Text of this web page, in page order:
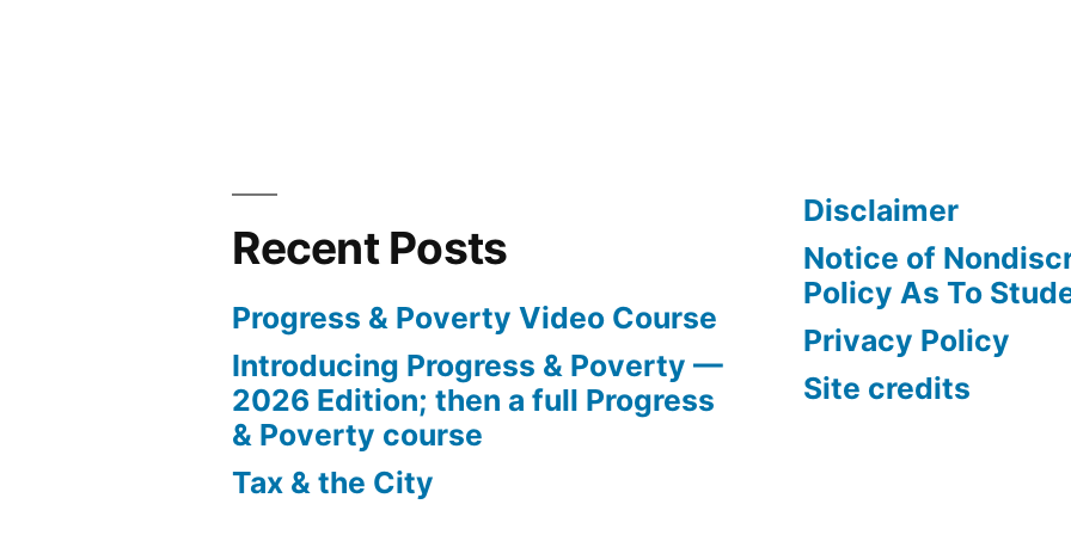
Recent Posts
Progress & Poverty Video Course
Introducing Progress & Poverty —
2026 Edition; then a full Progress
& Poverty course
Tax & the City
Disclaimer
Notice of
Policy As To
Privacy Policy
Site credits